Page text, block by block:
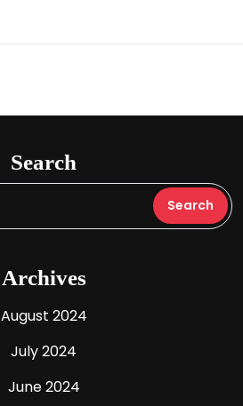
Search
Archives
August 2024
July 2024
June 2024